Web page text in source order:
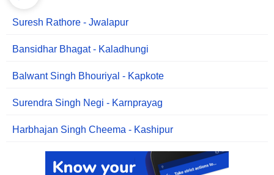
Suresh Rathore - Jwalapur
Bansidhar Bhagat - Kaladhungi
Balwant Singh Bhouriyal - Kapkote
Surendra Singh Negi - Karnprayag
Harbhajan Singh Cheema - Kashipur